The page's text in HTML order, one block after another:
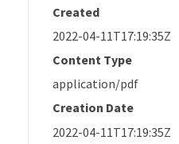
Created
2022-04-11T17:19:35Z
Content Type
application/pdf
Creation Date
2022-04-11T17:19:35Z